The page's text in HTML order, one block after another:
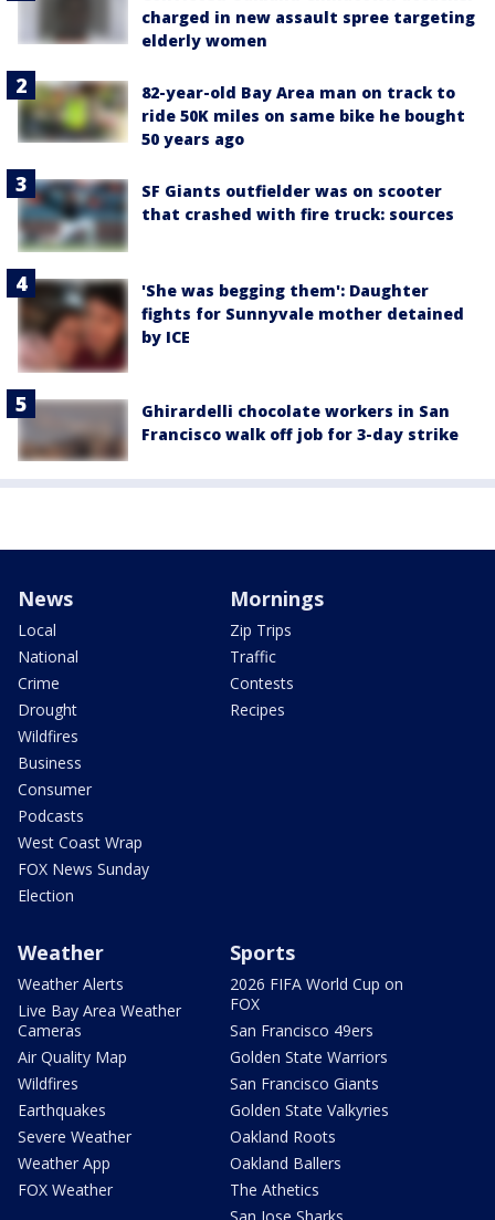
charged in new assault spree targeting
elderly women
82-year-old Bay Area man on track to
ride 50K miles on same bike he bought
50 years ago
SF Giants outfielder was on scooter
that crashed with fire truck: sources
'She was begging them': Daughter
fights for Sunnyvale mother detained
by ICE
Ghirardelli chocolate workers in San
Francisco walk off job for 3-day strike
News
Local
National
Crime
Drought
Wildfires
Business
Consumer
Podcasts
West Coast Wrap
FOX News Sunday
Election
Mornings
Zip Trips
Traffic
Contests
Recipes
Weather
Weather Alerts
Live Bay Area Weather
Cameras
Air Quality Map
Wildfires
Earthquakes
Severe Weather
Weather App
FOX Weather
Sports
2026 FIFA World Cup on
FOX
San Francisco 49ers
Golden State Warriors
San Francisco Giants
Golden State Valkyries
Oakland Roots
Oakland Ballers
The Athetics